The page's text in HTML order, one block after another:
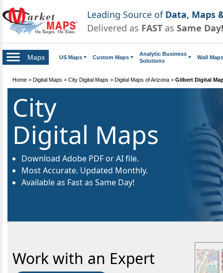
Leading Source of Data, Maps
Delivered as FAST as Same Day!
Maps US Maps Custom Maps
Analytic Business
Solutions
Wall Maps
Home > Digital Maps > City Digital Maps > Digital Maps of Arizona > Gilbert Digital
City
Digital Maps
Download Adobe PDF or AI file.
Most Accurate. Updated Monthly.
Available as Fast as Same Day!
Work with an Expert